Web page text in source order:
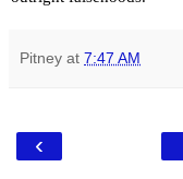
Pitney at 7:47 AM
‹